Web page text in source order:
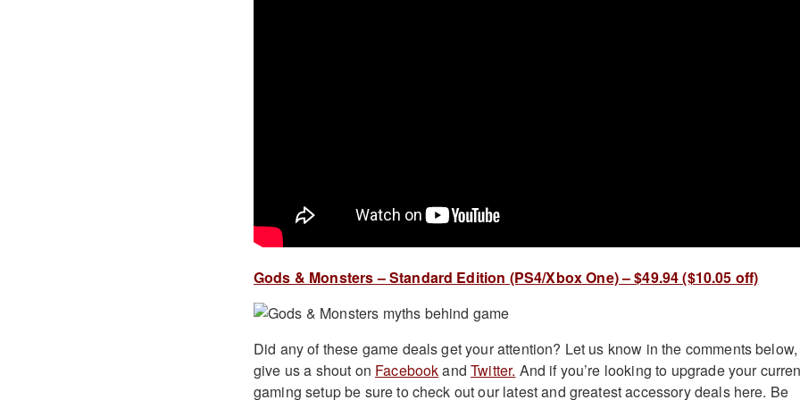
Gods & Monsters – Standard Edition (PS4/Xbox One) – $49.94 ($10.05 off)
Did any of these game deals get your attention? Let us know in the comments
give us a shout on FacebookandTwitter. And if you’re looking to upgrade your
gaming setup be sure to check out our latest and greatest accessory deals here. Be